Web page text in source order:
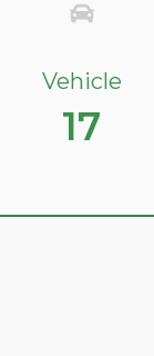
Vehicle
17